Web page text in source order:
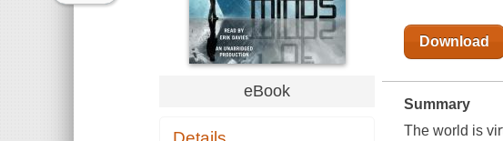
eBook
Download
Summary
The world is